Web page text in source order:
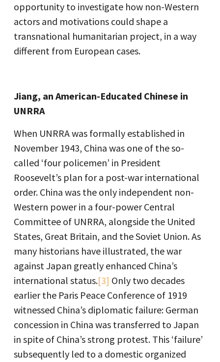
opportunity to investigate how non-Western
actors and motivations could shape a
transnational humanitarian project, in a way
different from European cases.
Jiang, an American-Educated Chinese in
UNRRA
When UNRRA was formally established in
November 1943, China was one of the so-
called ‘four policemen’ in President
Roosevelt’s plan for a post-war international
order. China was the only independent non-
Western power in a four-power Central
Committee of UNRRA, alongside the United
States, Great Britain, and the Soviet Union. As
many historians have illustrated, the war
against Japan greatly enhanced China’s
international status.[3] Only two decades
earlier the Paris Peace Conference of 1919
witnessed China’s diplomatic failure: German
concession in China was transferred to Japan
in spite of China’s strong protest. This ‘failure’
subsequently led to a domestic organized